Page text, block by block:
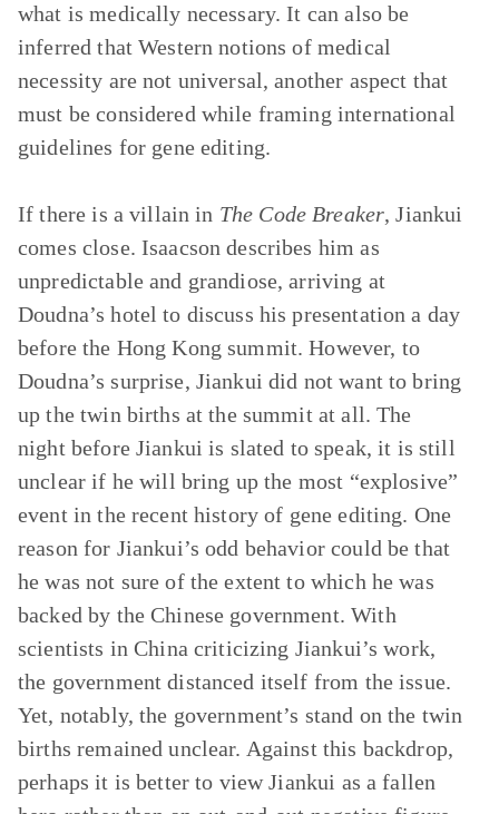
what is medically necessary. It can also be
inferred that Western notions of medical
necessity are not universal, another aspect that
must be considered while framing international
guidelines for gene editing.
If there is a villain in The Code Breaker, Jiankui
comes close. Isaacson describes him as
unpredictable and grandiose, arriving at
Doudna’s hotel to discuss his presentation a day
before the Hong Kong summit. However, to
Doudna’s surprise, Jiankui did not want to bring
up the twin births at the summit at all. The
night before Jiankui is slated to speak, it is still
unclear if he will bring up the most “explosive”
event in the recent history of gene editing. One
reason for Jiankui’s odd behavior could be that
he was not sure of the extent to which he was
backed by the Chinese government. With
scientists in China criticizing Jiankui’s work,
the government distanced itself from the issue.
Yet, notably, the government’s stand on the twin
births remained unclear. Against this backdrop,
perhaps it is better to view Jiankui as a fallen